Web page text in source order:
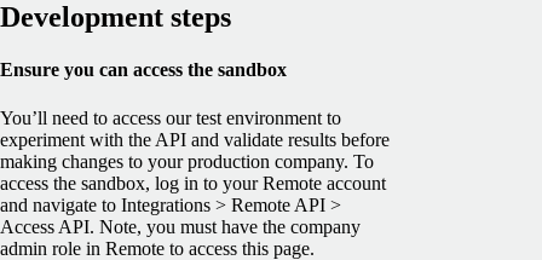
Development steps
Ensure you can access the sandbox
You’ll need to access our test environment to
experiment with the API and validate results before
making changes to your production company. To
access the sandbox, log in to your Remote account
and navigate to Integrations > Remote API >
Access API. Note, you must have the company
admin role in Remote to access this page.